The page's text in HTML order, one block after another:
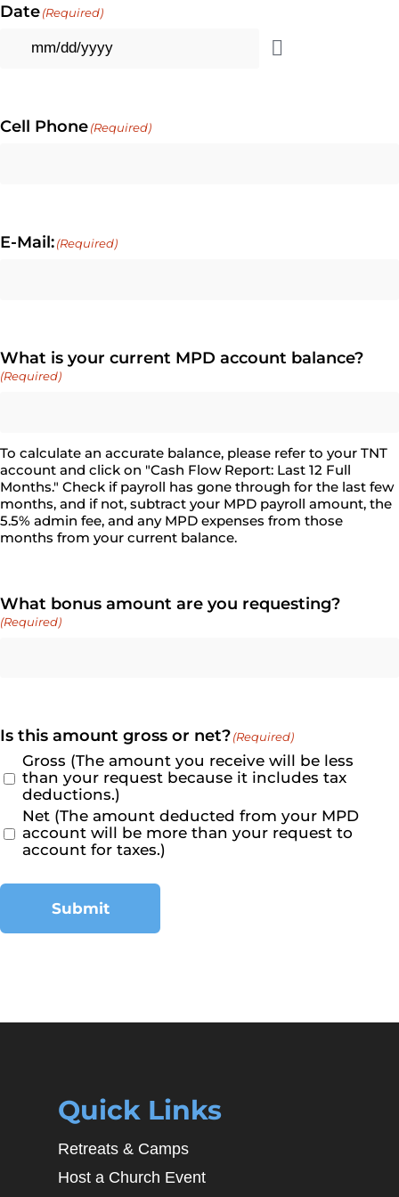
Date(Required)
Cell Phone(Required)
E-Mail:(Required)
What is your current MPD account balance?
(Required)
To calculate an accurate balance, please refer to your TNT
account and click on "Cash Flow Report: Last 12 Full
Months." Check if payroll has gone through for the last few
months, and if not, subtract your MPD payroll amount, the
5.5% admin fee, and any MPD expenses from those
months from your current balance.
What bonus amount are you requesting?
(Required)
Is this amount gross or net?(Required)
Gross (The amount you receive will be less
than your request because it includes tax
deductions.)
Net (The amount deducted from your MPD
account will be more than your request to
account for taxes.)
Submit
Quick Links
Retreats & Camps
Host a Church Event